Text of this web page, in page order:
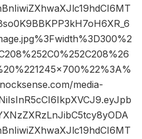
media-